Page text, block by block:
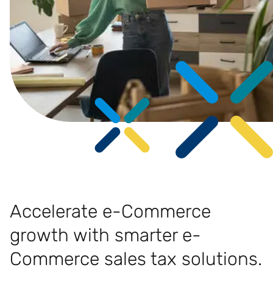
Accelerate e-Commerce
growth with smarter e-
Commerce sales tax solutions.